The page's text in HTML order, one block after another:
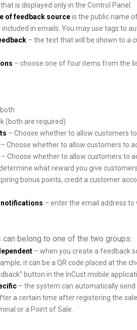
is displayed only in the Control Panel.
of feedback source is the public name
included in emails. You may use tags to
– the text that will be shown to a
– choose one of four items from the
(both are required)
– Choose whether to allow customers
– Choose whether to allow customers to
– Choose whether to allow customers to
what reward you give
bonus points, credit a customer
– enter the email address
can belong to one of the two groups:
– when you create a feedback
it can be a QR code placed at the
button in the InCust mobile
– the system can automatically
a certain time after registering the
or a Point of Sale.